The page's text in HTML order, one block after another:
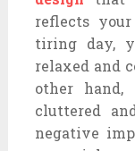
reflects
tiring day,
relaxed and
other hand,
cluttered
negative